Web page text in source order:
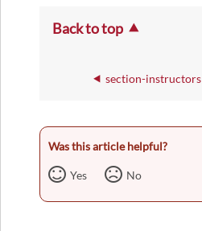
Back to top
section-instructors
Was this article helpful?
Yes No